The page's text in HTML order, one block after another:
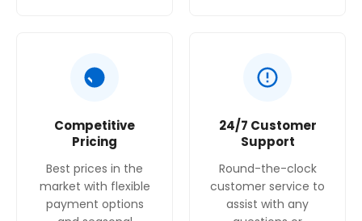
Competitive
Pricing
Best prices in the
market with flexible
payment options
24/7 Customer
Support
Round-the-clock
customer service to
assist with any